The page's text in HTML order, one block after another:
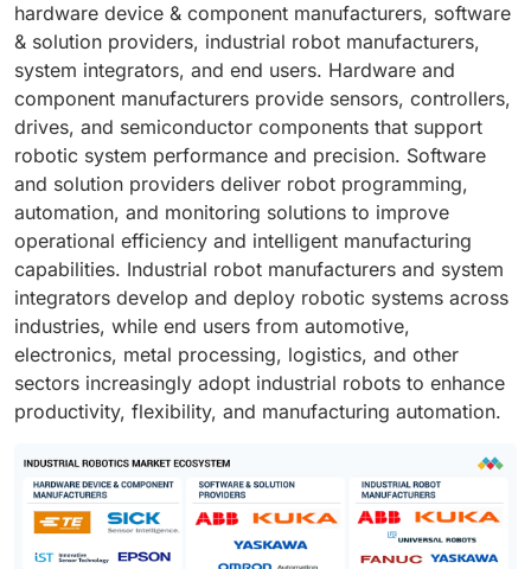
hardware device & component manufacturers, software
& solution providers, industrial robot manufacturers,
system integrators, and end users. Hardware and
component manufacturers provide sensors, controllers,
drives, and semiconductor components that support
robotic system performance and precision. Software
and solution providers deliver robot programming,
automation, and monitoring solutions to improve
operational efficiency and intelligent manufacturing
capabilities. Industrial robot manufacturers and system
integrators develop and deploy robotic systems across
industries, while end users from automotive,
electronics, metal processing, logistics, and other
sectors increasingly adopt industrial robots to enhance
productivity, flexibility, and manufacturing automation.